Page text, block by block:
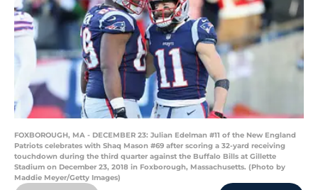
FOXBOROUGH, MA - DECEMBER 23: Julian Edelman #11 of the New England
Patriots celebrates with Shaq Mason #69 after scoring a 32-yard receiving
touchdown during the third quarter against the Buffalo Bills at Gillette
Stadium on December 23, 2018 in Foxborough, Massachusetts. (Photo by
Maddie Meyer/Getty Images)